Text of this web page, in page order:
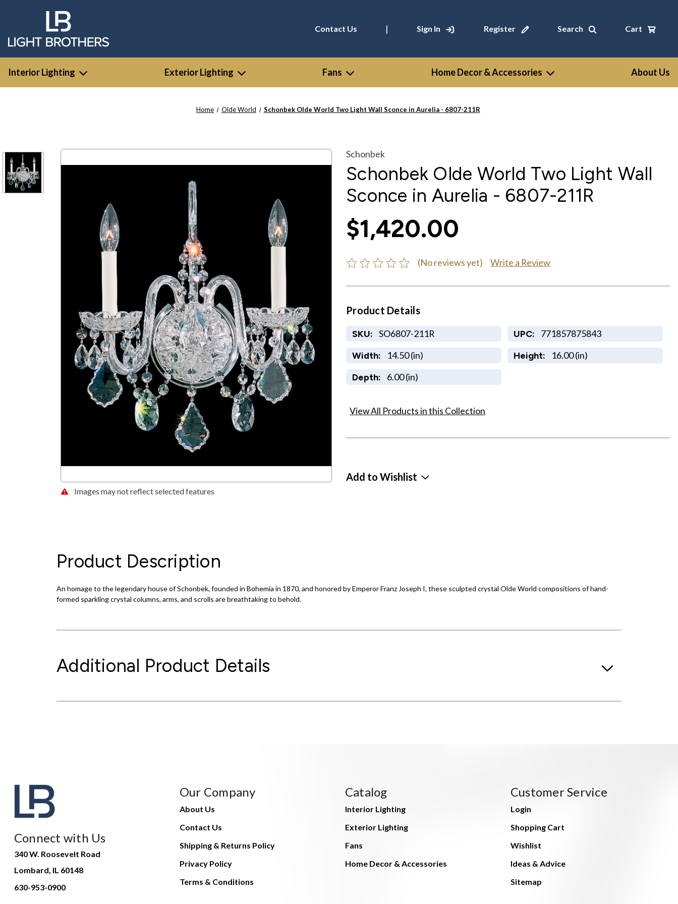
Contact Us | Sign In Register Search Cart
Interior Lighting Exterior Lighting Fans Home Decor & Accessories About Us
Home Olde World Schonbek Olde World Two Light Wall Sconce in Aurelia - 6807-211R
Images may not reflect selected features
Schonbek
Schonbek Olde World Two Light Wall
Sconce in Aurelia - 6807-211R
$1,420.00
(No reviews yet) Write a Review
Product Details
SKU: SO6807-211R UPC: 771857875843
Width: 14.50 (in) Height: 16.00 (in)
Depth: 6.00 (in)
View All Products in this Collection
Add to Wishlist
Product Description
An homage to the legendary house of Schonbek, founded in Bohemia in 1870, and honored by Emperor Franz Joseph I, these sculpted crystal Olde World compositions of hand-
formed sparkling crystal columns, arms, and scrolls are breathtaking to behold.
Additional Product Details
Connect with Us
340 W. Roosevelt Road
Lombard, IL 60148
630-953-0900
Our Company
About Us
Contact Us
Shipping & Returns Policy
Privacy Policy
Terms & Conditions
Catalog
Interior Lighting
Exterior Lighting
Fans
Home Decor & Accessories
Customer Service
Login
Shopping Cart
Wishlist
Ideas & Advice
Sitemap